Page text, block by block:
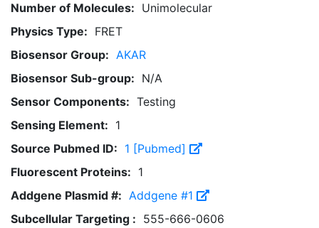
Number of Molecules: Unimolecular
Physics Type: FRET
Biosensor Group: AKAR
Biosensor Sub-group: N/A
Sensor Components: Testing
Sensing Element: 1
Source Pubmed ID: 1 [Pubmed]
Fluorescent Proteins: 1
Addgene Plasmid #: Addgene #1
Subcellular Targeting : 555-666-0606